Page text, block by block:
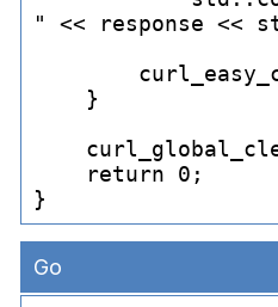
" << response <<
        curl_
easy_
    curl_
global_
Go